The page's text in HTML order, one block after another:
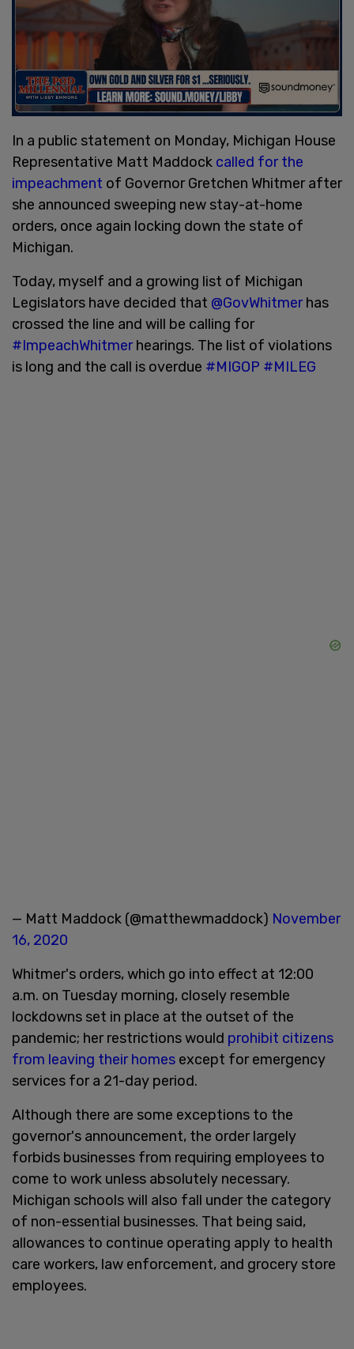
In a public statement on Monday, Michigan House
Representative Matt Maddock called for the
impeachment of Governor Gretchen Whitmer after
she announced sweeping new stay-at-home
orders, once again locking down the state of
Michigan.
Today, myself and a growing list of Michigan
Legislators have decided that @GovWhitmerhas
crossed the line and will be calling for
#ImpeachWhitmerhearings. The list of violations
is long and the call is overdue #MIGOP #MILEG
— Matt Maddock (@matthewmaddock) November
16, 2020
Whitmer's orders, which go into effect at 12:00
a.m. on Tuesday morning, closely resemble
lockdowns set in place at the outset of the
pandemic; her restrictions would prohibit citizens
from leaving their homes except for emergency
services for a 21-day period.
Although there are some exceptions to the
governor's announcement, the order largely
forbids businesses from requiring employees to
come to work unless absolutely necessary.
Michigan schools will also fall under the category
of non-essential businesses. That being said,
allowances to continue operating apply to health
care workers, law enforcement, and grocery store
employees.